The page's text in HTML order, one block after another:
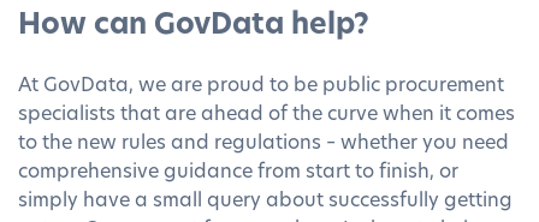
How can GovData help?
At GovData, we are proud to be public procurement
specialists that are ahead of the curve when it comes
to the new rules and regulations – whether you need
comprehensive guidance from start to finish, or
simply have a small query about successfully getting